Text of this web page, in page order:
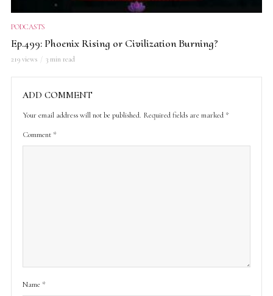
PODCASTS
Ep.499: Phoenix Rising or Civilization Burning?
219 views 3 min read
ADD COMMENT
Your email address will not be published. Required fields are marked *
Comment *
Name *